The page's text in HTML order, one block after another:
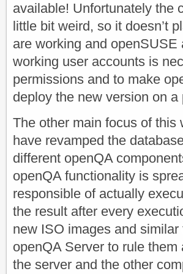
available! Unfortunately the
little bit weird, so it doesn’t
are working and
working user accounts is
permissions and to make
deploy the new version on a
The other main focus of
have revamped the
different openQA
openQA functionality is
responsible of actually
the result after every
new ISO images and
openQA Server to rule
the server and the other